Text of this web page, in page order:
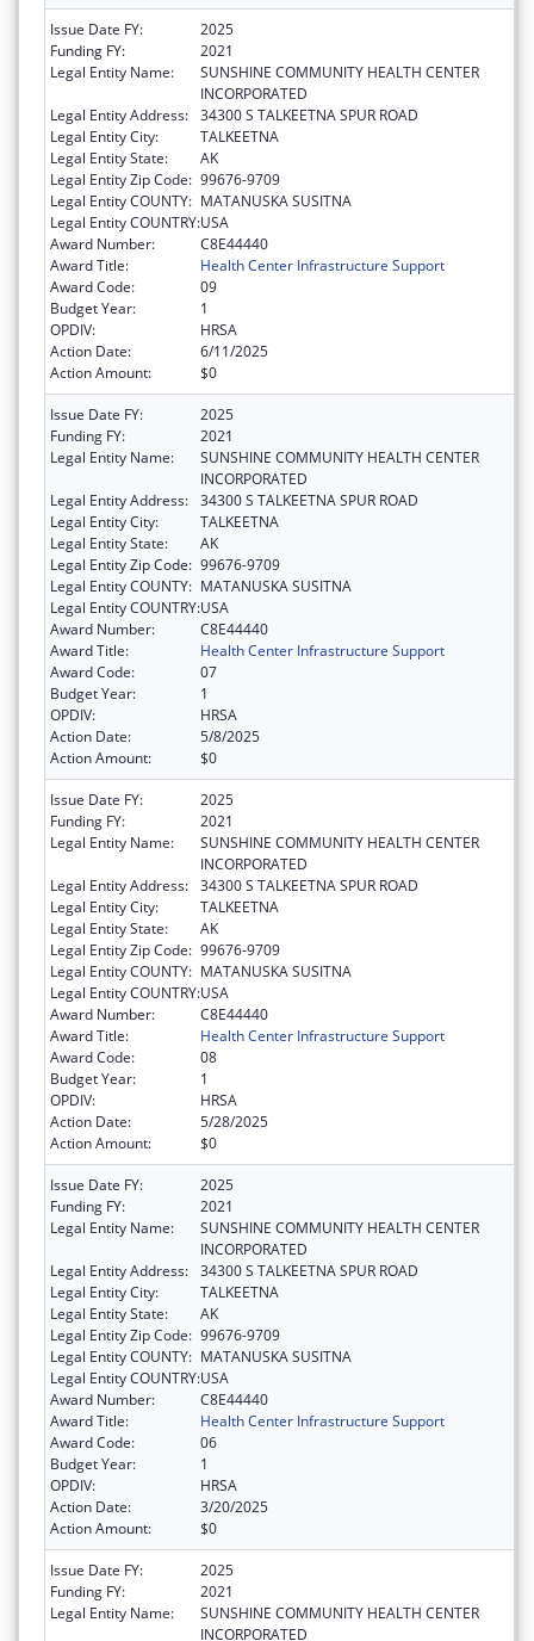
Issue Date FY:
2025
Funding FY:
2021
Legal Entity Name:
SUNSHINE COMMUNITY HEALTH CENTER
INCORPORATED
Legal Entity Address: 34300 S TALKEETNA SPUR ROAD
Legal Entity City:
TALKEETNA
Legal Entity State:
AK
Legal Entity Zip Code: 99676-9709
Legal Entity COUNTY: MATANUSKA SUSITNA
Legal Entity COUNTRY:USA
Award Number:
C8E44440
Award Title:
Health Center Infrastructure Support
Award Code:
09
Budget Year:
1
OPDIV:
HRSA
Action Date:
6/11/2025
Action Amount:
$0
Issue Date FY:
2025
Funding FY:
2021
Legal Entity Name:
SUNSHINE COMMUNITY HEALTH CENTER
INCORPORATED
Legal Entity Address: 34300 S TALKEETNA SPUR ROAD
Legal Entity City:
TALKEETNA
Legal Entity State:
AK
Legal Entity Zip Code: 99676-9709
Legal Entity COUNTY: MATANUSKA SUSITNA
Legal Entity COUNTRY:USA
Award Number:
C8E44440
Award Title:
Health Center Infrastructure Support
Award Code:
07
Budget Year:
1
OPDIV:
HRSA
Action Date:
5/8/2025
Action Amount:
$0
Issue Date FY:
2025
Funding FY:
2021
Legal Entity Name:
SUNSHINE COMMUNITY HEALTH CENTER
INCORPORATED
Legal Entity Address: 34300 S TALKEETNA SPUR ROAD
Legal Entity City:
TALKEETNA
Legal Entity State:
AK
Legal Entity Zip Code: 99676-9709
Legal Entity COUNTY: MATANUSKA SUSITNA
Legal Entity COUNTRY:USA
Award Number:
C8E44440
Award Title:
Health Center Infrastructure Support
Award Code:
08
Budget Year:
1
OPDIV:
HRSA
Action Date:
5/28/2025
Action Amount:
$0
Issue Date FY:
2025
Funding FY:
2021
Legal Entity Name:
SUNSHINE COMMUNITY HEALTH CENTER
INCORPORATED
Legal Entity Address: 34300 S TALKEETNA SPUR ROAD
Legal Entity City:
TALKEETNA
Legal Entity State:
AK
Legal Entity Zip Code: 99676-9709
Legal Entity COUNTY: MATANUSKA SUSITNA
Legal Entity COUNTRY:USA
Award Number:
C8E44440
Award Title:
Health Center Infrastructure Support
Award Code:
06
Budget Year:
1
OPDIV:
HRSA
Action Date:
3/20/2025
Action Amount:
$0
Issue Date FY:
2025
Funding FY:
2021
Legal Entity Name:
SUNSHINE COMMUNITY HEALTH CENTER
INCORPORATED